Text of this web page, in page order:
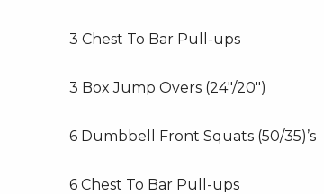
3 Chest To Bar Pull-ups
3 Box Jump Overs (24″/20″)
6 Dumbbell Front Squats (50/35)’s
6 Chest To Bar Pull-ups